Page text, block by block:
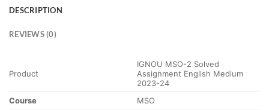
DESCRIPTION
REVIEWS (0)
Product
IGNOU MSO-2 Solved
Assignment English Medium
2023-24
Course
MSO